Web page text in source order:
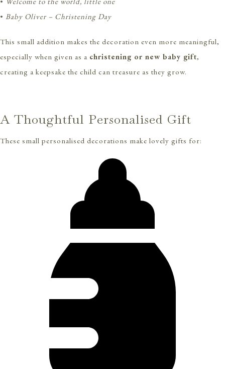
• Baby Oliver – Christening Day
This small addition makes the decoration even more meaningful,
especially when given as a christening or new baby gift,
creating a keepsake the child can treasure as they grow.
A Thoughtful Personalised Gift
These small personalised decorations make lovely gifts for: